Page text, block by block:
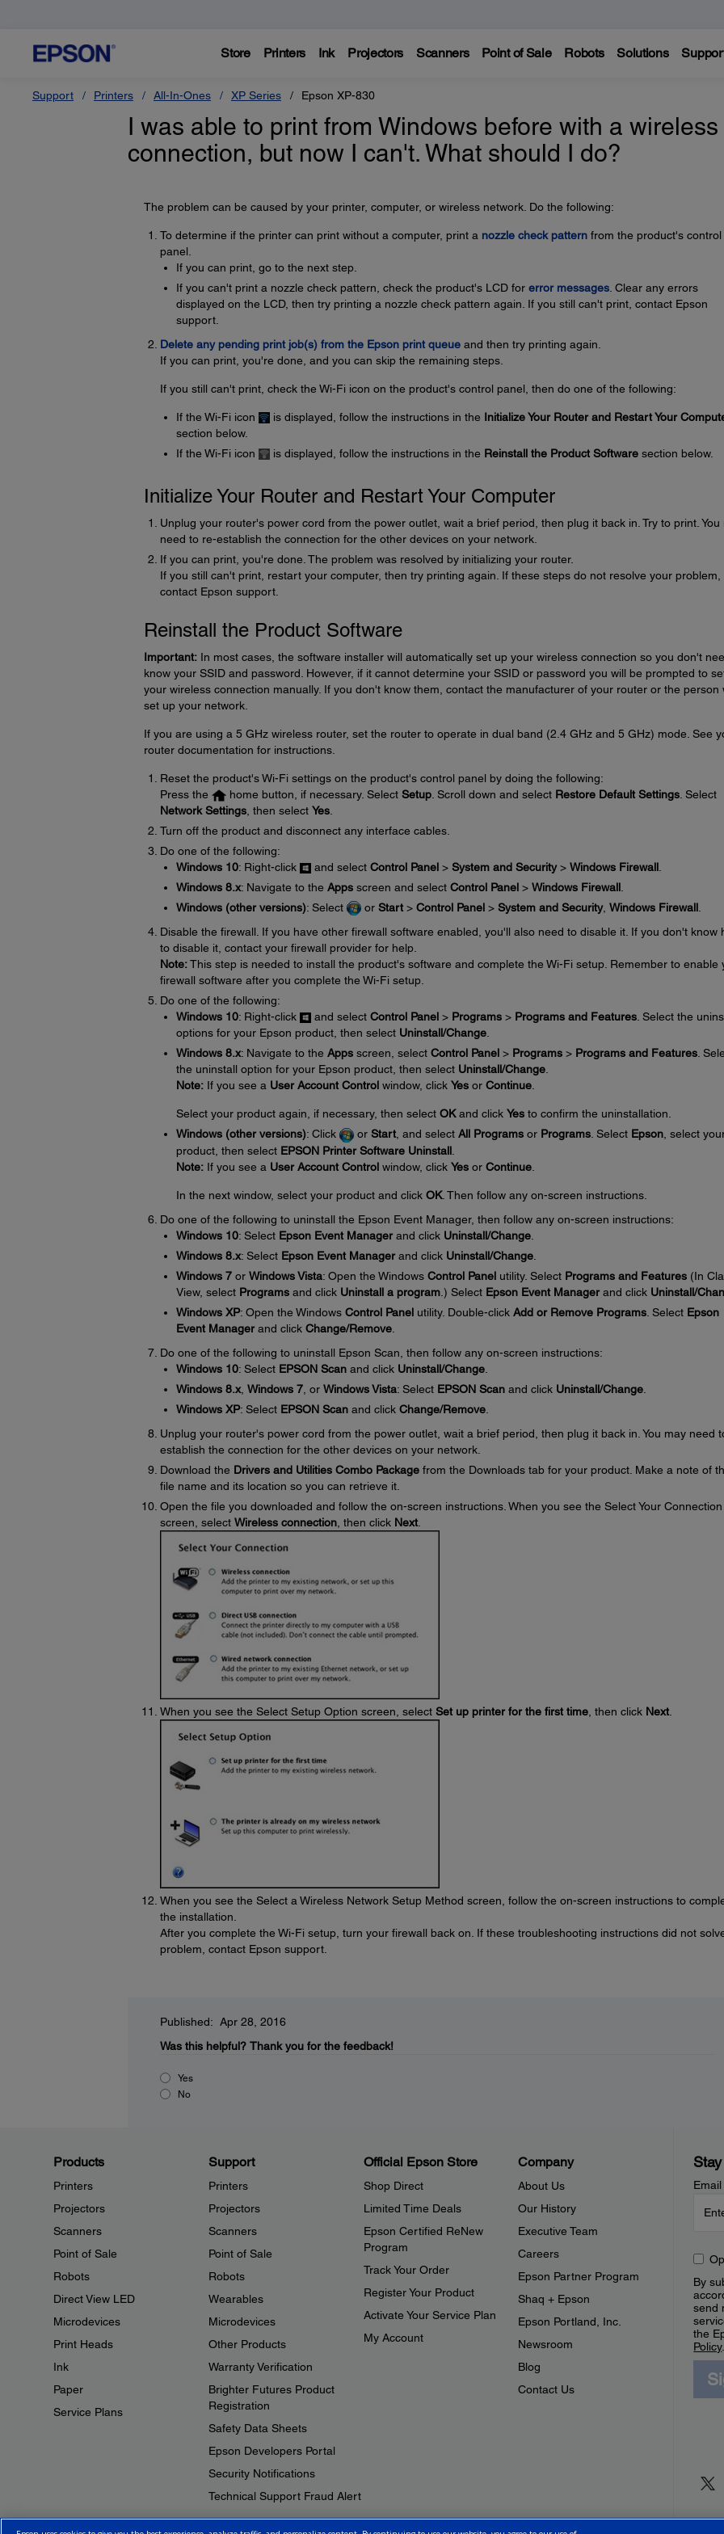
Store Printers Ink Projectors Scanners Point of Sale Robots Solutions
Support Printers All-In-Ones XP Series Epson XP-830
I was able to print from Windows before with a wireless
connection, but now I can't. What should I do?
The problem can be caused by your printer, computer, or wireless network. Do the following:
To determine if the printer can print without a computer, print a nozzle check patternfrom the product's control
panel.
If you can print, go to the next step.
If you can't print a nozzle check pattern, check the product's LCD for error messages. Clear any errors
displayed on the LCD, then try printing a nozzle check pattern again. If you still can't print, contact Epson
support.
Delete any pending print job(s) from the Epson print queueand then try printing again.
If you can print, you're done, and you can skip the remaining steps.
If you still can't print, check the Wi-Fi icon on the product's control panel, then do one of the following:
If the Wi-Fi icon is displayed, follow the instructions in the Initialize Your Router and Restart Your
section below.
If the Wi-Fi icon
is displayed, follow the instructions in the Reinstall the Product Softwaresection below.
Initialize Your Router and Restart Your Computer
Unplug your router's power cord from the power outlet, wait a brief period, then plug it back in. Try to print. You
need to re-establish the connection for the other devices on your network.
If you can print, you're done. The problem was resolved by initializing your router.
If you still can't print, restart your computer, then try printing again. If these steps do not resolve your problem,
contact Epson support.
Reinstall the Product Software
Important:In most cases, the software installer will automatically set up your wireless connection so you don't
know your SSID and password. However, if it cannot determine your SSID or password you will be prompted to
your wireless connection manually. If you don't know them, contact the manufacturer of your router or the person
set up your network.
If you are using a 5 GHz wireless router, set the router to operate in dual band (2.4 GHz and 5 GHz) mode. See
router documentation for instructions.
Reset the product's Wi-Fi settings on the product's control panel by doing the following:
Press the
home button, if necessary. Select Setup. Scroll down and select Restore Default Settings. Select
Network Settings, then select Yes.
Turn off the product and disconnect any interface cables.
Do one of the following:
Windows 10: Right-click and select Control Panel> System and Security> Windows Firewall.
Windows 8.x: Navigate to the Appsscreen and select Control Panel> Windows Firewall.
Windows (other versions): Select or Start> Control Panel> System and Security, Windows Firewall.
Disable the firewall. If you have other firewall software enabled, you'll also need to disable it. If you don't know
to disable it, contact your firewall provider for help.
Note:This step is needed to install the product's software and complete the Wi-Fi setup. Remember to enable
firewall software after you complete the Wi-Fi setup.
Do one of the following:
Windows 10: Right-click and select Control Panel> Programs> Programs and Features. Select the
options for your Epson product, then select Uninstall/Change.
Windows 8.x: Navigate to the Appsscreen, select Control Panel> Programs> Programs and Features.
the uninstall option for your Epson product, then select Uninstall/Change.
Note:If you see a User Account Controlwindow, click Yesor Continue.
Select your product again, if necessary, then select OKand click Yesto confirm the uninstallation.
Windows (other versions): Click or Start, and select All Programsor Programs. Select Epson, select
product, then select EPSON Printer Software Uninstall.
Note:If you see a User Account Controlwindow, click Yesor Continue.
In the next window, select your product and click OK. Then follow any on-screen instructions.
Do one of the following to uninstall the Epson Event Manager, then follow any on-screen instructions:
Windows 10: Select Epson Event Managerand click Uninstall/Change.
Windows 8.x: Select Epson Event Managerand click Uninstall/Change.
Windows 7or Windows Vista: Open the Windows Control Panelutility. Select Programs and Features(In
View, select Programsand click Uninstall a program.) Select Epson Event Managerand click Uninstall/
Windows XP: Open the Windows Control Panelutility. Double-click Add or Remove Programs. Select Epson
Event Managerand click Change/Remove.
Do one of the following to uninstall Epson Scan, then follow any on-screen instructions:
Windows 10: Select EPSON Scanand click Uninstall/Change.
Windows 8.x, Windows 7, or Windows Vista: Select EPSON Scanand click Uninstall/Change.
Windows XP: Select EPSON Scanand click Change/Remove.
Unplug your router's power cord from the power outlet, wait a brief period, then plug it back in. You may need
establish the connection for the other devices on your network.
Download the Drivers and Utilities Combo Packagefrom the Downloads tab for your product. Make a note of
file name and its location so you can retrieve it.
Open the file you downloaded and follow the on-screen instructions. When you see the Select Your Connection
screen, select Wireless connection, then click Next.
When you see the Select Setup Option screen, select Set up printer for the first time, then click Next.
When you see the Select a Wireless Network Setup Method screen, follow the on-screen instructions to
the installation.
After you complete the Wi-Fi setup, turn your firewall back on. If these troubleshooting instructions did not
problem, contact Epson support.
Published: Apr 28, 2016
Was this helpful? Thank you for the feedback!
Yes
No
Products
Printers
Projectors
Scanners
Point of Sale
Robots
Direct View LED
Microdevices
Print Heads
Ink
Paper
Service Plans
Support
Printers
Projectors
Scanners
Point of Sale
Robots
Wearables
Microdevices
Other Products
Warranty Verification
Brighter Futures Product
Registration
Safety Data Sheets
Epson Developers Portal
Security Notifications
Technical Support Fraud Alert
Official Epson Store
Shop Direct
Limited Time Deals
Epson Certified ReNew
Program
Track Your Order
Register Your Product
Activate Your Service Plan
My Account
Company
About Us
Our History
Executive Team
Careers
Epson Partner Program
Shaq + Epson
Epson Portland, Inc.
Newsroom
Blog
Contact Us
By
send
the
Policy